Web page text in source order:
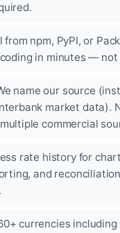
from npm, PyPI, or
in minutes — not
name our source
market data).
commercial
rate history for
and
currencies including